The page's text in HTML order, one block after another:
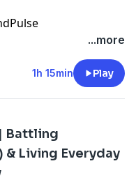
...more
1h 15min Play
Battling
Living Everyday